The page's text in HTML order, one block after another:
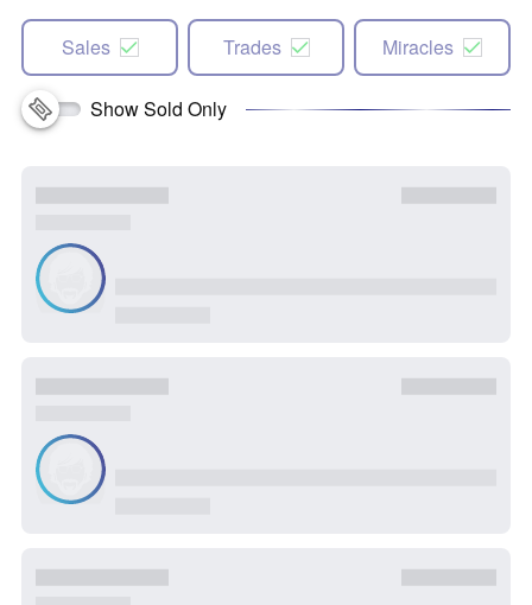
Sales Trades Miracles
Show Sold Only